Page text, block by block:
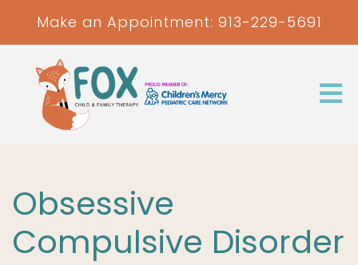
Make an Appointment: 913-229-5691
Obsessive
Compulsive Disorder